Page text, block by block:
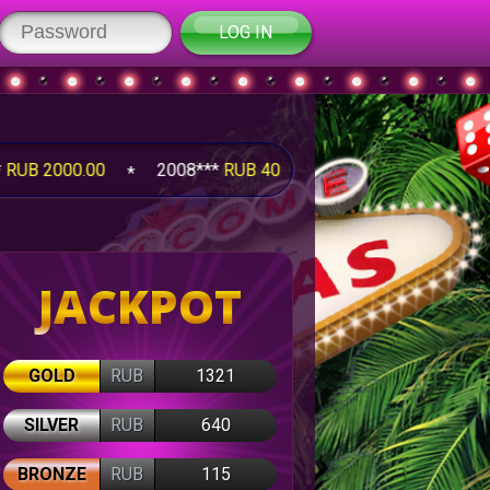
LOG IN
2008***RUB 4095.25 2008***RUB 1260.00
JACKPOT
GOLD RUB 1321
SILVER RUB 640
BRONZE RUB 115